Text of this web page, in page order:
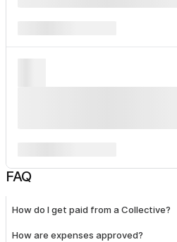
FAQ
How do I get paid from a Collective?
How are expenses approved?